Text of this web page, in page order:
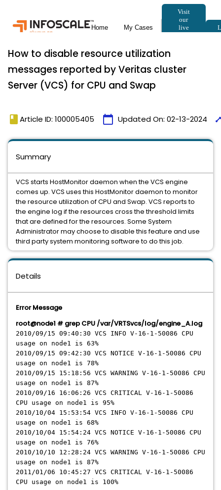
How to disable resource utilization
messages reported by Veritas cluster
Server (VCS) for CPU and Swap
book Article ID: 100005405 calendar_today Updated On: 02-13-2024
Details
Error Message
root@node1 # grep CPU /var/VRTSvcs/log/engine_A.log
2010/09/15 09:40:30 VCS INFO V-16-1-50086 CPU
usage on node1 is 63%
2010/09/15 09:42:30 VCS NOTICE V-16-1-50086 CPU
usage on node1 is 78%
2010/09/15 15:18:56 VCS WARNING V-16-1-50086 CPU
usage on node1 is 87%
2010/09/16 16:06:26 VCS CRITICAL V-16-1-50086
CPU usage on node1 is 95%
2010/10/04 15:53:54 VCS INFO V-16-1-50086 CPU
usage on node1 is 68%
2010/10/04 15:54:24 VCS NOTICE V-16-1-50086 CPU
usage on node1 is 76%
2010/10/10 12:28:24 VCS WARNING V-16-1-50086 CPU
usage on node1 is 87%
2011/01/06 10:45:27 VCS CRITICAL V-16-1-50086
CPU usage on node1 is 100%
Summary
VCS starts HostMonitor daemon when the VCS engine
comes up. VCS uses this HostMonitor daemon to monitor
the resource utilization of CPU and Swap. VCS reports to
the engine log if the resources cross the threshold limits
that are defined for the resources. Some System
Administrator may choose to disable this feature and use
third party system monitoring software to do this job.